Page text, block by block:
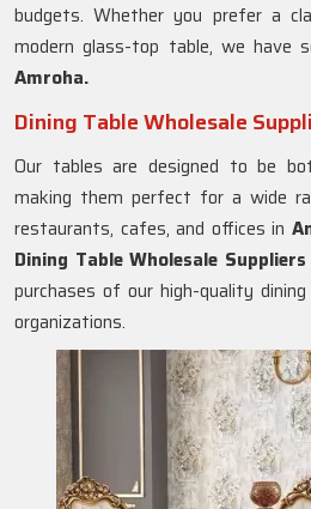
budgets. Whether you prefer a
modern glass-top table, we have
Amroha.
Dining Table Wholesale
Our tables are designed to be
making them perfect for a wide
restaurants, cafes, and offices in
Dining Table Wholesale
purchases of our high-quality
organizations.